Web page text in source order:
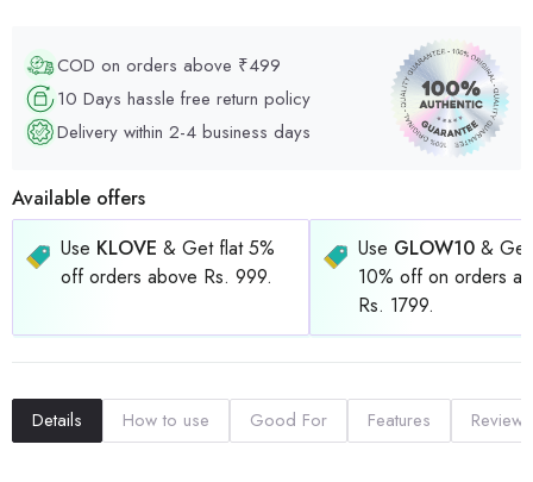
COD on orders above ₹499
10 Days hassle free return policy
Delivery within 2-4 business days
Available offers
Use KLOVE & Get flat 5%
off orders above Rs. 999.
Use GLOW10 &
10% off on orders
Rs. 1799.
Details How to use Good For Features Reviews